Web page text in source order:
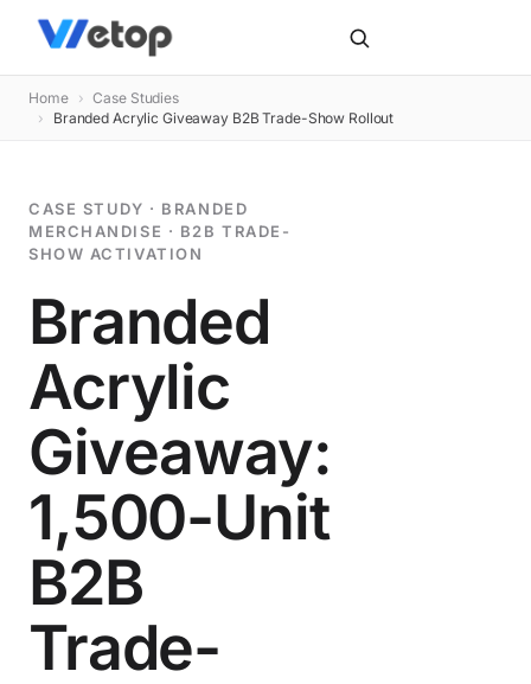
Home › Case Studies
›
Branded Acrylic Giveaway B2B Trade-Show Rollout
CASE STUDY · BRANDED
MERCHANDISE · B2B TRADE-
SHOW ACTIVATION
Branded
Acrylic
Giveaway:
1,500-Unit
B2B
Trade-